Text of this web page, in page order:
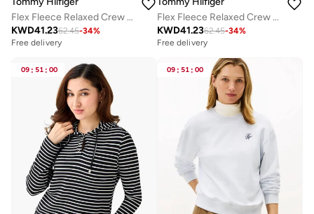
Flex Fleece Relaxed Crew Neck Sweatshirt
KWD41.2362.45-34%
Free delivery
Flex Fleece Relaxed Crew Neck Sweatshirt
KWD41.2362.45-34%
Free delivery
09 : 51 : 00 09 : 51 : 00